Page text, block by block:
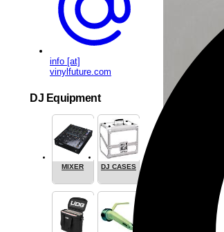
info [at]
vinylfuture.com
DJ Equipment
MIXER DJ CASES